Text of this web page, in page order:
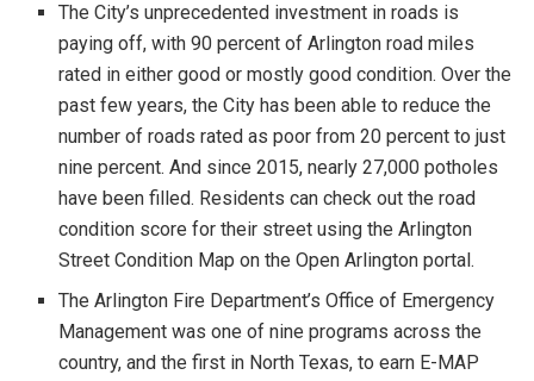
The City’s unprecedented investment in roads is
paying off, with 90 percent of Arlington road miles
rated in either good or mostly good condition. Over the
past few years, the City has been able to reduce the
number of roads rated as poor from 20 percent to just
nine percent. And since 2015, nearly 27,000 potholes
have been filled. Residents can check out the road
condition score for their street using the Arlington
Street Condition Map on the Open Arlington portal.
The Arlington Fire Department’s Office of Emergency
Management was one of nine programs across the
country, and the first in North Texas, to earn E-MAP